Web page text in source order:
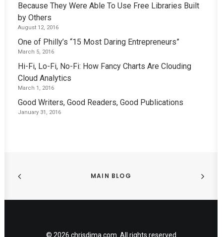
Because They Were Able To Use Free Libraries Built
by Others
August 12, 2016
One of Philly’s “15 Most Daring Entrepreneurs”
March 5, 2016
Hi-Fi, Lo-Fi, No-Fi: How Fancy Charts Are Clouding
Cloud Analytics
March 1, 2016
Good Writers, Good Readers, Good Publications
January 31, 2016
MAIN BLOG
© 2026 chrisdima.com. All rights reserved